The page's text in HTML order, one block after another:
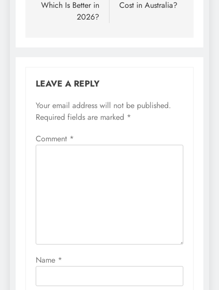
Which Is Better in
2026?
Cost in Australia?
LEAVE A REPLY
Your email address will not be published.
Required fields are marked *
Comment *
Name *